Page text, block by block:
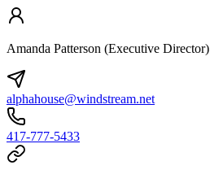
Amanda Patterson (Executive Director)
alphahouse@windstream.net
417-777-5433